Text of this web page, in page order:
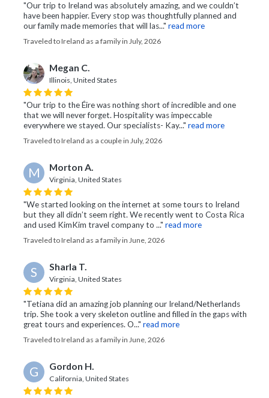
"Our trip to Ireland was absolutely amazing, and we couldn’t
have been happier. Every stop was thoughtfully planned and
our family made memories that will las..." read more
Traveled to Ireland as a family in July, 2026
Megan C.
Illinois, United States
"Our trip to the Éire was nothing short of incredible and one
that we will never forget. Hospitality was impeccable
everywhere we stayed. Our specialists- Kay..." read more
Traveled to Ireland as a couple in July, 2026
M Morton A.
Virginia, United States
"We started looking on the internet at some tours to Ireland
but they all didn’t seem right. We recently went to Costa Rica
and used KimKim travel company to ..." read more
Traveled to Ireland as a family in June, 2026
S Sharla T.
Virginia, United States
"Tetiana did an amazing job planning our Ireland/Netherlands
trip. She took a very skeleton outline and filled in the gaps with
great tours and experiences. O..." read more
Traveled to Ireland as a family in June, 2026
G Gordon H.
California, United States